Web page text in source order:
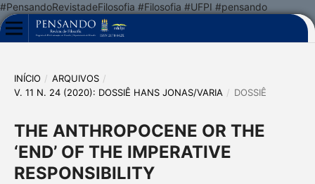
#PensandoRevistadeFilosofia #Filosofia #UFPI #pensando
INÍCIO / ARQUIVOS /
V. 11 N. 24 (2020): DOSSIÊ HANS JONAS/VARIA / DOSSIÊ
THE ANTHROPOCENE OR THE
‘END’ OF THE IMPERATIVE
RESPONSIBILITY